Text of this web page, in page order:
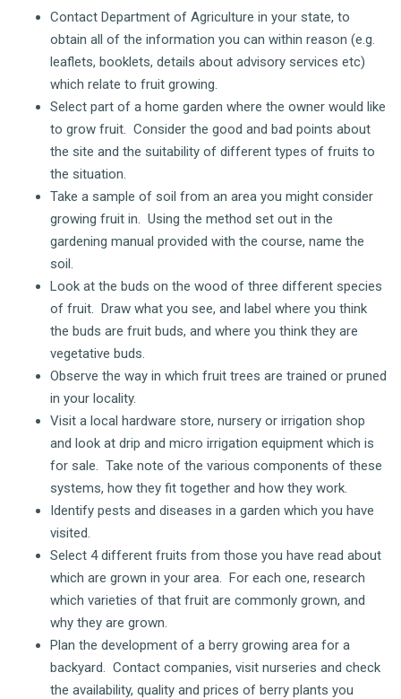
Contact Department of Agriculture in your state, to
obtain all of the information you can within reason (e.g.
leaflets, booklets, details about advisory services etc)
which relate to fruit growing.
Select part of a home garden where the owner would like
to grow fruit. Consider the good and bad points about
the site and the suitability of different types of fruits to
the situation.
Take a sample of soil from an area you might consider
growing fruit in. Using the method set out in the
gardening manual provided with the course, name the
soil.
Look at the buds on the wood of three different species
of fruit. Draw what you see, and label where you think
the buds are fruit buds, and where you think they are
vegetative buds.
Observe the way in which fruit trees are trained or pruned
in your locality.
Visit a local hardware store, nursery or irrigation shop
and look at drip and micro irrigation equipment which is
for sale. Take note of the various components of these
systems, how they fit together and how they work.
Identify pests and diseases in a garden which you have
visited.
Select 4 different fruits from those you have read about
which are grown in your area. For each one, research
which varieties of that fruit are commonly grown, and
why they are grown.
Plan the development of a berry growing area for a
backyard. Contact companies, visit nurseries and check
the availability, quality and prices of berry plants you